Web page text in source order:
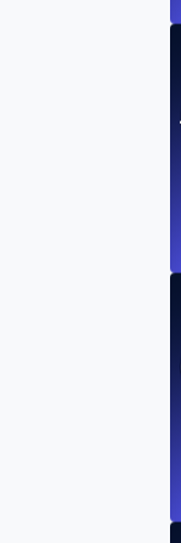
How to
Step-by-Step